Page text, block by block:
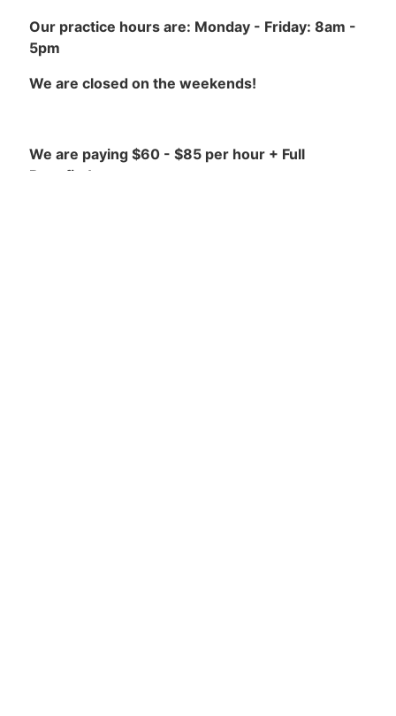
Our practice hours are: Monday - Friday: 8am -
5pm
We are closed on the weekends!
We are paying $60 - $85 per hour + Full
Benefits!